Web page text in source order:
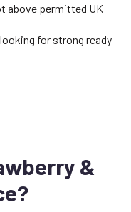
above permitted UK
for strong ready-
&